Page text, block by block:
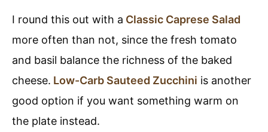
I round this out with a Classic Caprese Salad
more often than not, since the fresh tomato
and basil balance the richness of the baked
cheese. Low-Carb Sauteed Zucchini is another
good option if you want something warm on
the plate instead.